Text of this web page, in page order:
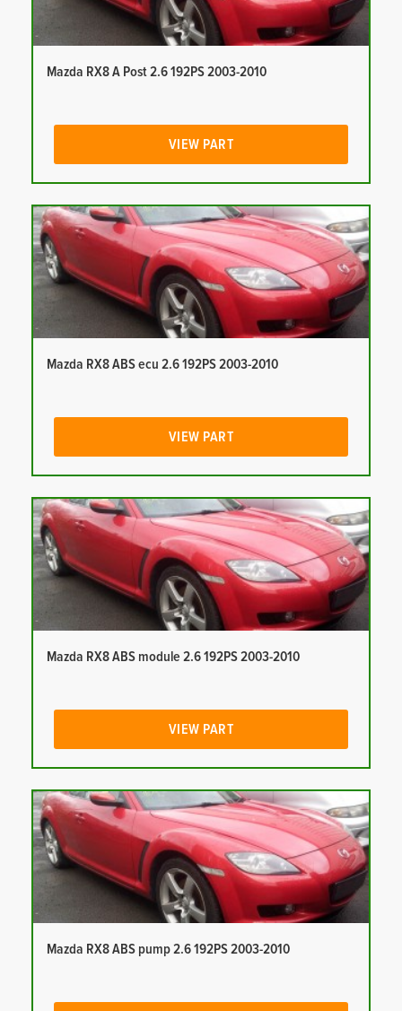
Mazda RX8 A Post 2.6 192PS 2003-2010
VIEW PART
Mazda RX8 ABS ecu 2.6 192PS 2003-2010
VIEW PART
Mazda RX8 ABS module 2.6 192PS 2003-2010
VIEW PART
Mazda RX8 ABS pump 2.6 192PS 2003-2010